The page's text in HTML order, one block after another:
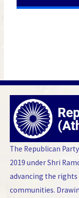
The Republican
2019 under Shri
advancing the
communities.